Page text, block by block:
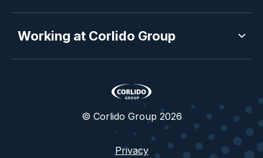
Working at Corlido Group
© Corlido Group 2026
Privacy